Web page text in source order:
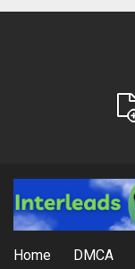
Home DMCA